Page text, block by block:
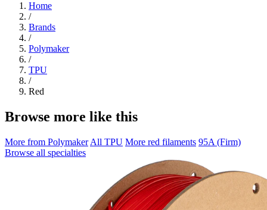
Home
/
Brands
/
Polymaker
/
TPU
/
Red
Browse more like this
More from Polymaker All TPU More red filaments 95A (Firm)
Browse all specialties